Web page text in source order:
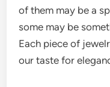
of them may be a
some may be
Each piece of
our taste for